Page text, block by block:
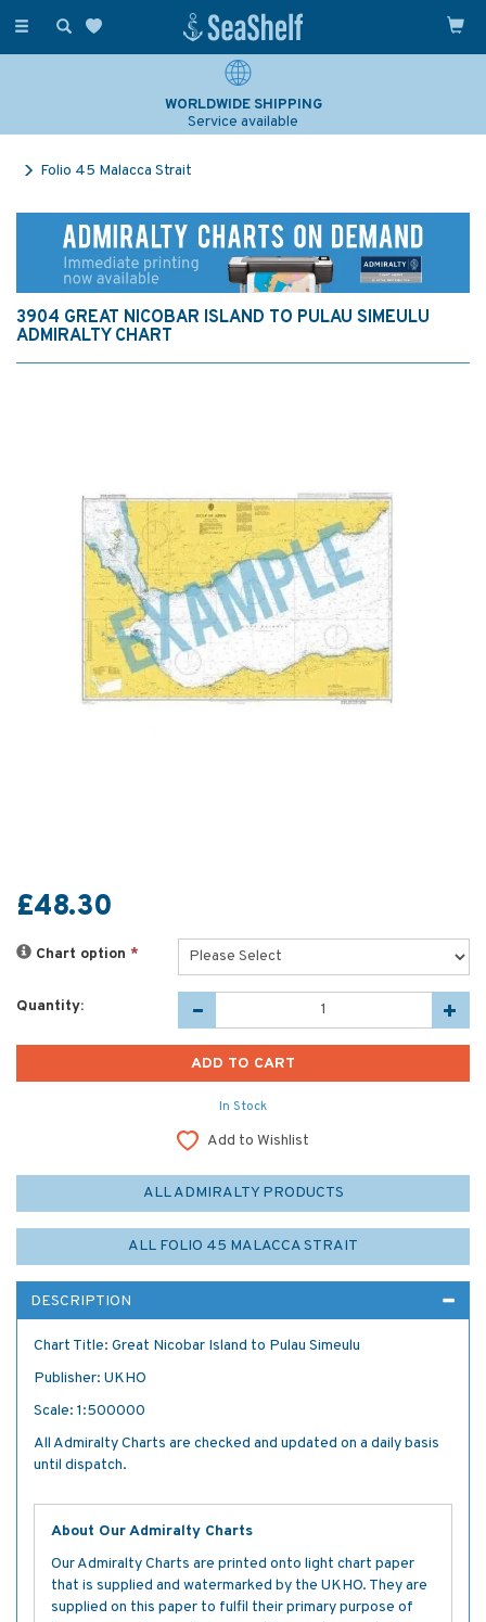
Toggle
WORLDWIDE SHIPPING
Service available
Folio 45 Malacca Strait
3904 GREAT NICOBAR ISLAND TO PULAU SIMEULU
ADMIRALTY CHART
£48.30
Chart option *
Quantity:
In Stock
Add to Wishlist
ALL ADMIRALTY PRODUCTS
ALL FOLIO 45 MALACCA STRAIT
DESCRIPTION
Chart Title: Great Nicobar Island to Pulau Simeulu
Publisher: UKHO
Scale: 1:500000
All Admiralty Charts are checked and updated on a daily basis
until dispatch.
About Our Admiralty Charts
Our Admiralty Charts are printed onto light chart paper
that is supplied and watermarked by the UKHO. They are
supplied on this paper to fulfil their primary purpose of